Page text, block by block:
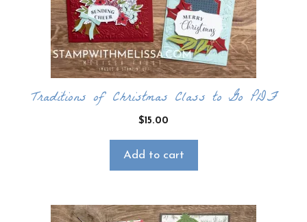
Traditions of Christmas Class to Go PDF
$15.00
Add to cart